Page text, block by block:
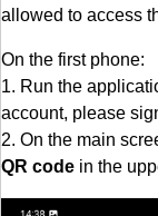
allowed to access
On the first phone:
1. Run the
account, please
2. On the main
QR code in the